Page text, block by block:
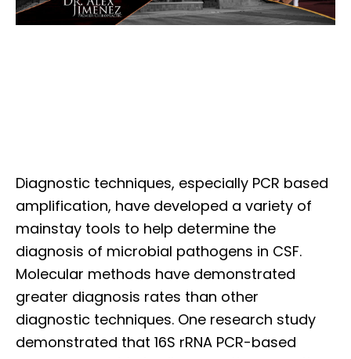
Diagnostic techniques, especially PCR based
amplification, have developed a variety of
mainstay tools to help determine the
diagnosis of microbial pathogens in CSF.
Molecular methods have demonstrated
greater diagnosis rates than other
diagnostic techniques. One research study
demonstrated that 16S rRNA PCR-based